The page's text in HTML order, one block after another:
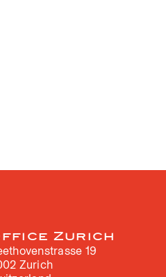
Zurich
19
Zurich